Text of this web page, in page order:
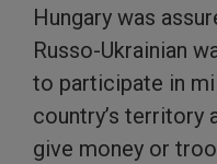
Hungary was
Russo-Ukrainian
to participate in
country’s territory
give money or